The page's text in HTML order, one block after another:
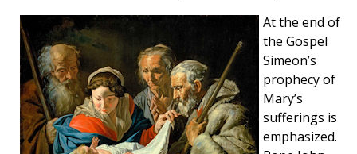
At the end of
the Gospel
Simeon’s
prophecy of
Mary’s
sufferings is
emphasized.